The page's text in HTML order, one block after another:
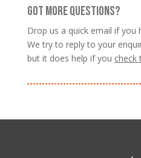
GOT MORE QUESTIONS?
Drop us a quick email if you
We try to reply to your
but it does help if you check